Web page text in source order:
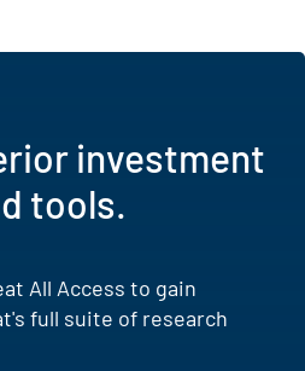
investment
tools.
All Access to gain
full suite of research